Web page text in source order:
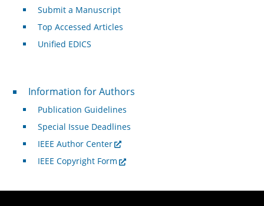
Submit a Manuscript
Top Accessed Articles
Unified EDICS
For Authors
Information for Authors
Publication Guidelines
Special Issue Deadlines
IEEE Author Center
IEEE Copyright Form